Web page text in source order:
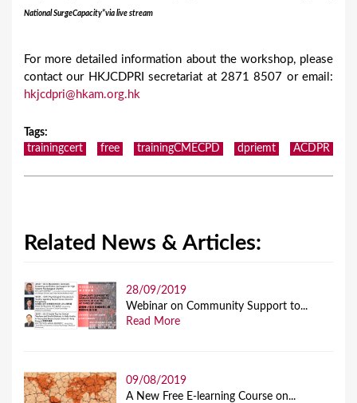
National SurgeCapacity”via live stream
For more detailed information about the workshop, please
contact our HKJCDPRI secretariat at 2871 8507 or email:
hkjcdpri@hkam.org.hk
Tags:
trainingcert
free trainingCMECPD dpriemt ACDPR
Related News & Articles:
28/09/2019
Webinar on Community Support to...
Read More
09/08/2019
A New Free E-learning Course on...